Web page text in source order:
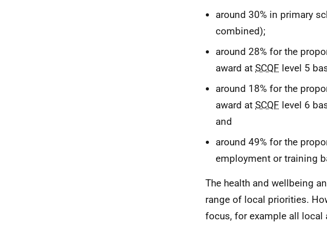
around 30% in primary
combined);
around 28% for the
award at SCQF level 5
around 18% for the
award at SCQF level 6
and
around 49% for the
employment or training
The health and wellbeing
range of local priorities.
focus, for example all local